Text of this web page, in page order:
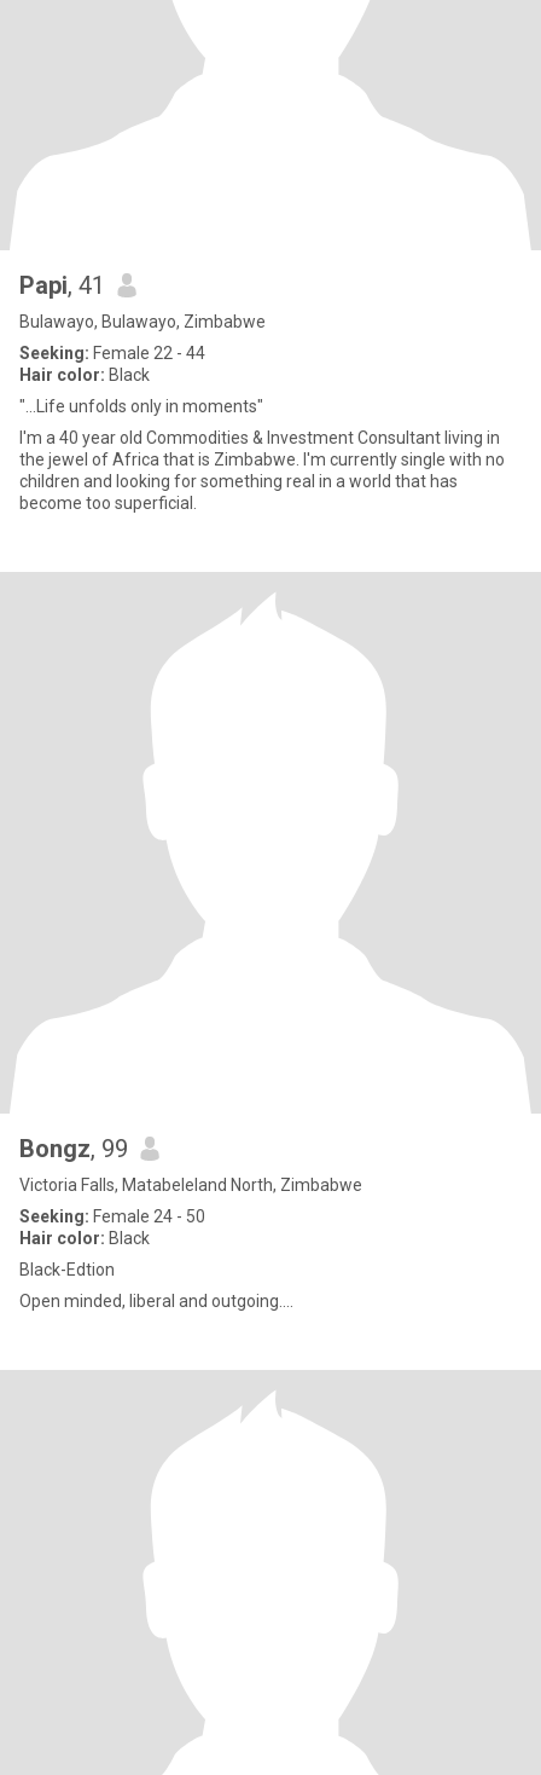
Papi, 41
Bulawayo, Bulawayo, Zimbabwe
Seeking: Female 22 - 44
Hair color: Black
"...Life unfolds only in moments"
I'm a 40 year old Commodities & Investment Consultant living in
the jewel of Africa that is Zimbabwe. I'm currently single with no
children and looking for something real in a world that has
become too superficial.
Bongz, 99
Victoria Falls, Matabeleland North, Zimbabwe
Seeking: Female 24 - 50
Hair color: Black
Black-Edtion
Open minded, liberal and outgoing....